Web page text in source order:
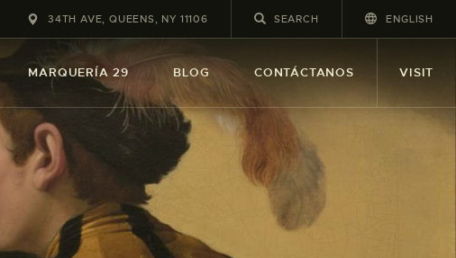
34TH AVE, QUEENS, NY 11106 ENGLISH
MARQUERÍA 29 BLOG CONTÁCTANOS VISIT